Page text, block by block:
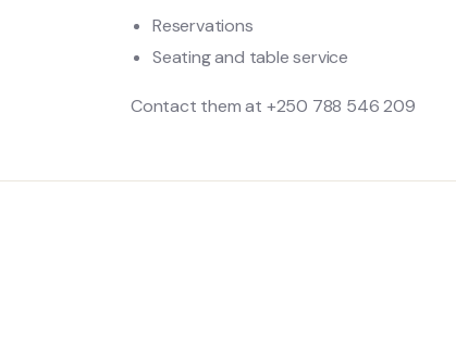
Reservations
Seating and table service
Contact them at +250 788 546 209